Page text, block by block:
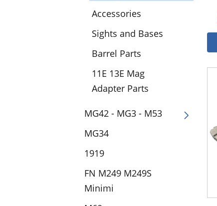
Accessories
Sights and Bases
Barrel Parts
11E 13E Mag
Adapter Parts
MG42 - MG3 - M53
MG34
1919
FN M249 M249S
Minimi